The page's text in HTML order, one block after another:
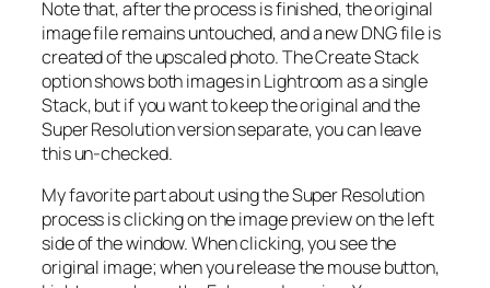
Note that, after the process is finished, the original
image file remains untouched, and a new DNG file is
created of the upscaled photo. The Create Stack
option shows both images in Lightroom as a single
Stack, but if you want to keep the original and the
Super Resolution version separate, you can leave
this un-checked.
My favorite part about using the Super Resolution
process is clicking on the image preview on the left
side of the window. When clicking, you see the
original image; when you release the mouse button,